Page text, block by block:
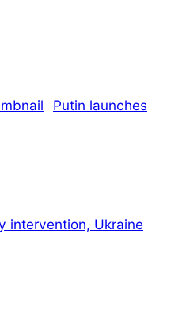
Putin launches
intervention, Ukraine